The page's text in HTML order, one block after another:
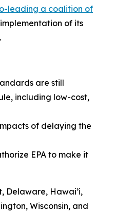
leading a coalition of
of its
are still
including low-cost,
of delaying the
EPA to make it
Delaware, Hawai’i,
Wisconsin, and